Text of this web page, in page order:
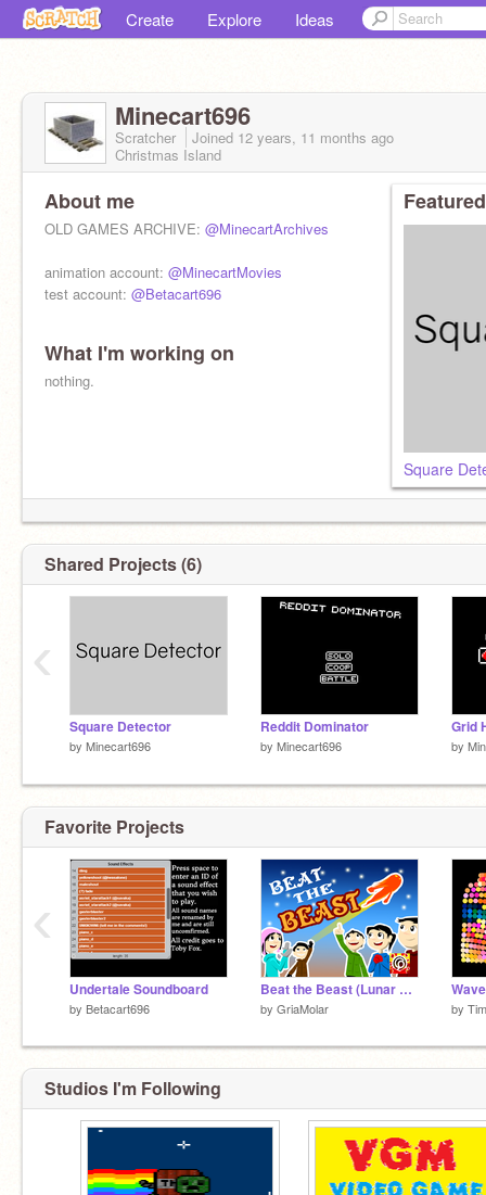
Create Explore Ideas
Minecart696
Scratcher Joined 12 years, 11 months ago
Christmas Island
About me
OLD GAMES ARCHIVE: @MinecartArchives
animation account: @MinecartMovies
test account: @Betacart696
What I'm working on
nothing.
Square
Shared Projects (6)
Square Detector
by Minecart696
Reddit Dominator
by Minecart696
Grid
by
‹
Favorite Projects
Undertale Soundboard
by Betacart696
Beat the Beast (Lunar New Year Special)
by GriaMolar by
‹
Studios I'm Following